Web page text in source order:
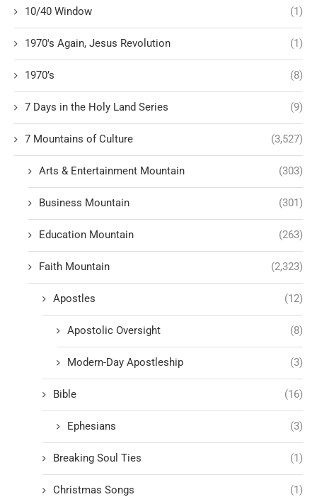
10/40 Window (1)
1970's Again, Jesus Revolution (1)
1970’s (8)
7 Days in the Holy Land Series (9)
7 Mountains of Culture (3,527)
Arts & Entertainment Mountain (303)
Business Mountain (301)
Education Mountain (263)
Faith Mountain (2,323)
Apostles (12)
Apostolic Oversight (8)
Modern-Day Apostleship (3)
Bible (16)
Ephesians (3)
Breaking Soul Ties (1)
Christmas Songs (1)